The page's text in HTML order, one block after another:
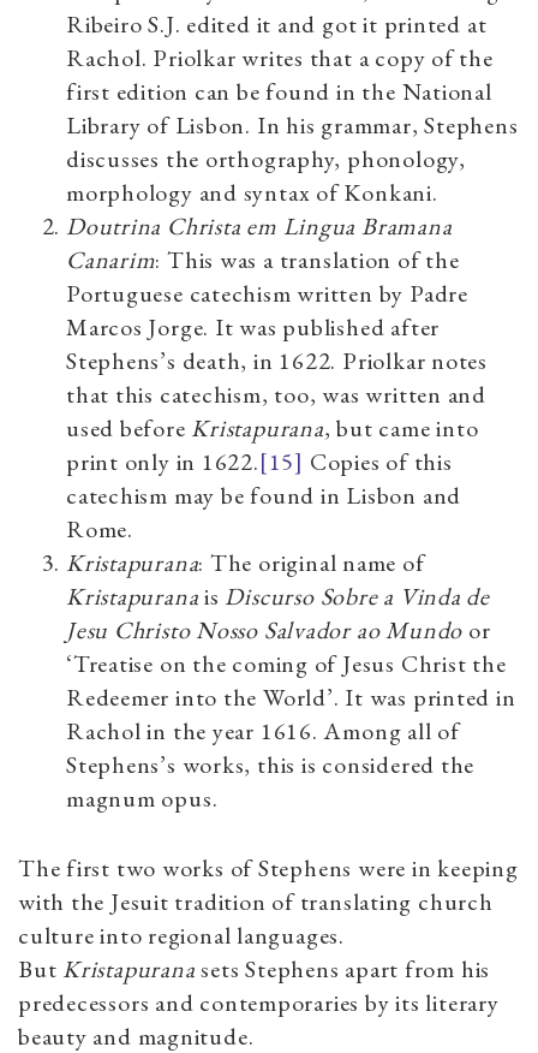
Ribeiro S.J. edited it and got it printed at
Rachol. Priolkar writes that a copy of the
first edition can be found in the National
Library of Lisbon. In his grammar, Stephens
discusses the orthography, phonology,
morphology and syntax of Konkani.
Doutrina Christa em Lingua Bramana
Canarim: This was a translation of the
Portuguese catechism written by Padre
Marcos Jorge. It was published after
Stephens’s death, in 1622. Priolkar notes
that this catechism, too, was written and
used before Kristapurana, but came into
print only in 1622.[15] Copies of this
catechism may be found in Lisbon and
Rome.
Kristapurana: The original name of
Kristapuranais Discurso Sobre a Vinda de
Jesu Christo Nosso Salvador ao Mundo or
‘Treatise on the coming of Jesus Christ the
Redeemer into the World’. It was printed in
Rachol in the year 1616. Among all of
Stephens’s works, this is considered the
magnum opus.
The first two works of Stephens were in keeping
with the Jesuit tradition of translating church
culture into regional languages.
But Kristapuranasets Stephens apart from his
predecessors and contemporaries by its literary
beauty and magnitude.